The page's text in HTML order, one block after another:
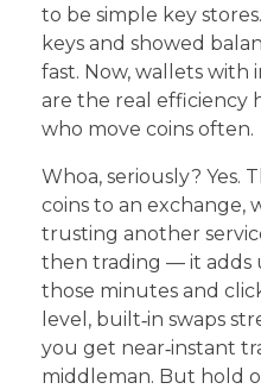
to be simple key
keys and showed
fast. Now, wallets with
are the real efficiency
who move coins often.
Whoa, seriously? Yes.
coins to an exchange,
trusting another
then trading — it adds
those minutes and
level, built‑in swaps
you get near‑instant
middleman. But hold